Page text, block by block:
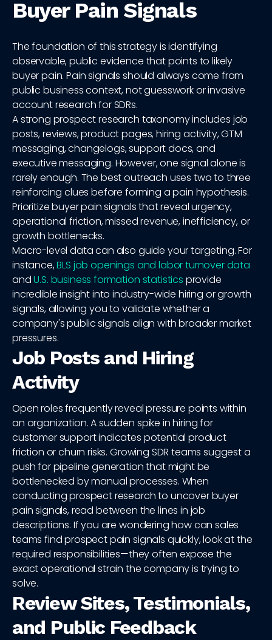
Buyer Pain Signals
The foundation of this strategy is identifying
observable, public evidence that points to likely
buyer pain. Pain signals should always come from
public business context, not guesswork or invasive
account research for SDRs.
A strong prospect research taxonomy includes job
posts, reviews, product pages, hiring activity, GTM
messaging, changelogs, support docs, and
executive messaging. However, one signal alone is
rarely enough. The best outreach uses two to three
reinforcing clues before forming a pain hypothesis.
Prioritize buyer pain signals that reveal urgency,
operational friction, missed revenue, inefficiency, or
growth bottlenecks.
Macro-level data can also guide your targeting. For
instance,BLS job openings and labor turnover data
andU.S. business formation statistics provide
incredible insight into industry-wide hiring or growth
signals, allowing you to validate whether a
company's public signals align with broader market
pressures.
Job Posts and Hiring
Activity
Open roles frequently reveal pressure points within
an organization. A sudden spike in hiring for
customer support indicates potential product
friction or churn risks. Growing SDR teams suggest a
push for pipeline generation that might be
bottlenecked by manual processes. When
conducting prospect research to uncover buyer
pain signals, read between the lines in job
descriptions. If you are wondering how can sales
teams find prospect pain signals quickly, look at the
required responsibilities—they often expose the
exact operational strain the company is trying to
solve.
Review Sites, Testimonials,
and Public Feedback